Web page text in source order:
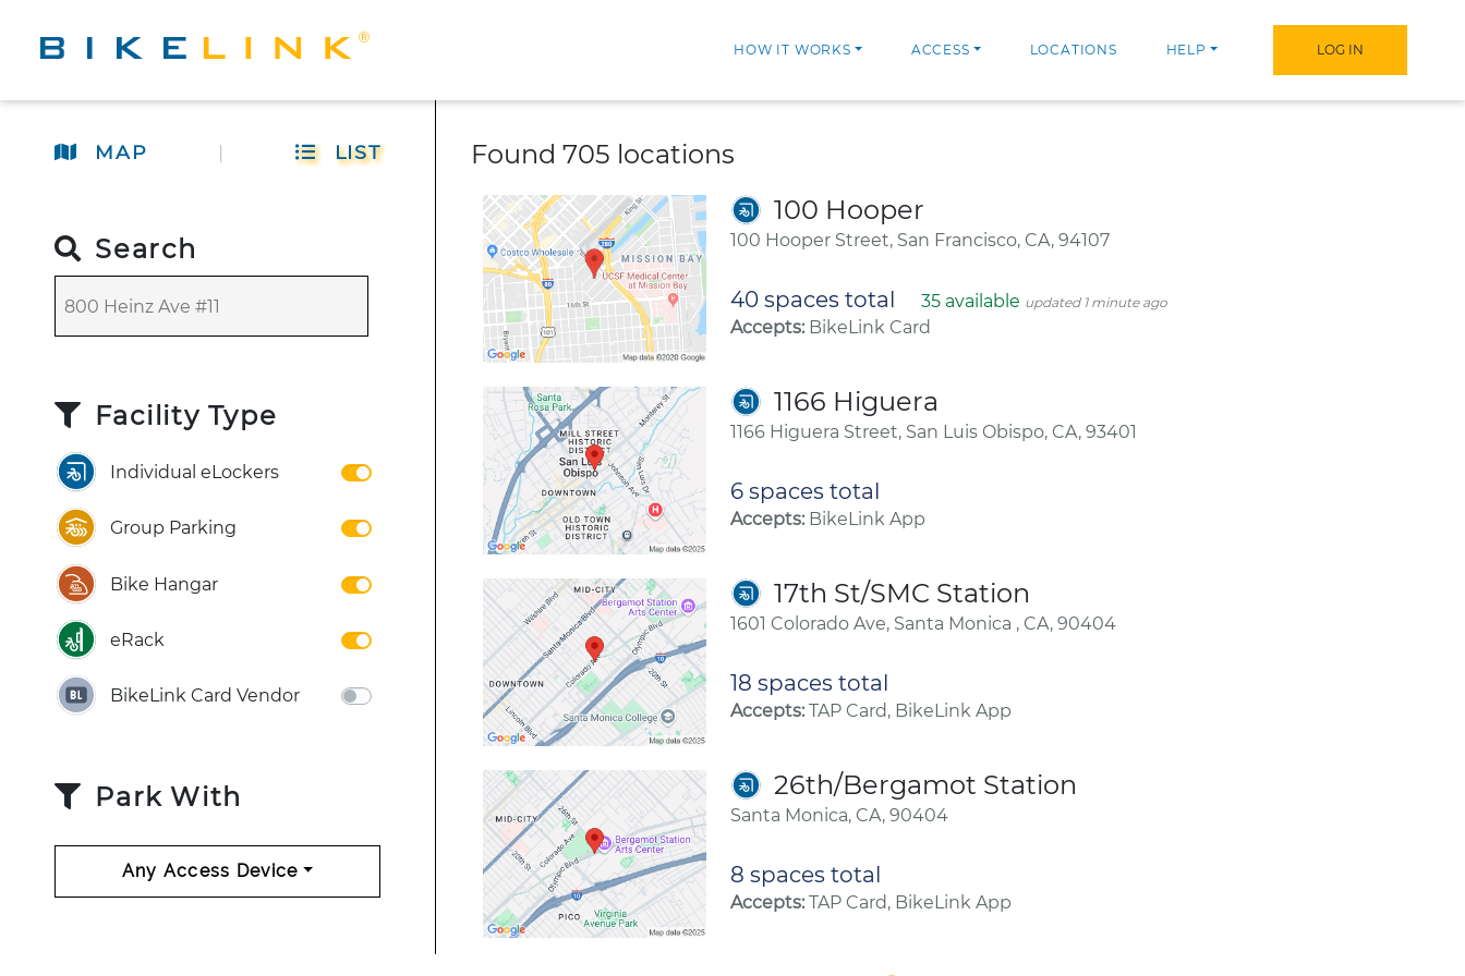
HOW IT WORKS ACCESS LOCATIONS HELP LOG IN
MAP | LIST
Search
Facility Type
Individual eLockers
Group Parking
Bike Hangar
eRack
BikeLink Card Vendor
Park With
Any Access Device
Found 705 locations
100 Hooper
100 Hooper Street, San Francisco, CA, 94107
40 spaces total 35 available updated 1 minute ago
Accepts: BikeLink Card
1166 Higuera
1166 Higuera Street, San Luis Obispo, CA, 93401
6 spaces total
Accepts: BikeLink App
17th St/SMC Station
1601 Colorado Ave, Santa Monica , CA, 90404
18 spaces total
Accepts:TAP Card, BikeLink App
26th/Bergamot Station
Santa Monica, CA, 90404
8 spaces total
Accepts:TAP Card, BikeLink App